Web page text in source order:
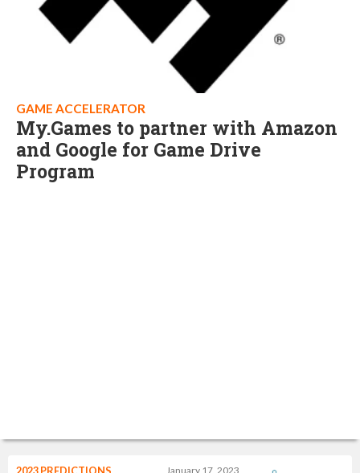
GAME ACCELERATOR
My.Games to partner with Amazon
and Google for Game Drive
Program
January 17, 2023